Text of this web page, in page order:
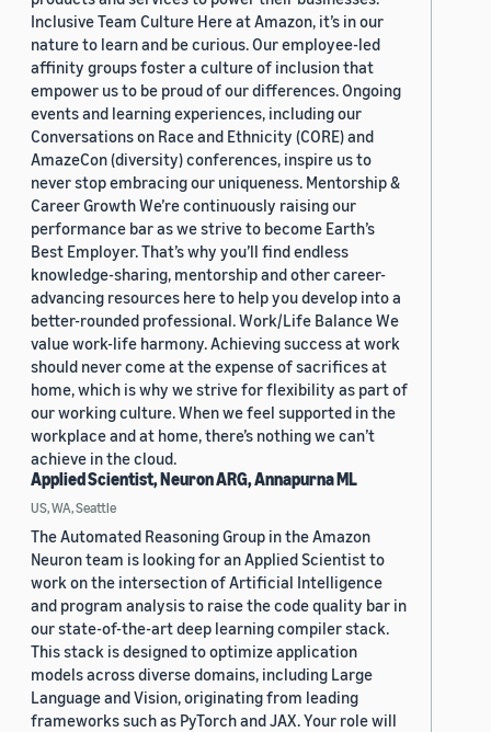
Inclusive Team Culture Here at Amazon, it’s in our
nature to learn and be curious. Our employee-led
affinity groups foster a culture of inclusion that
empower us to be proud of our differences. Ongoing
events and learning experiences, including our
Conversations on Race and Ethnicity (CORE) and
AmazeCon (diversity) conferences, inspire us to
never stop embracing our uniqueness. Mentorship &
Career Growth We’re continuously raising our
performance bar as we strive to become Earth’s
Best Employer. That’s why you’ll find endless
knowledge-sharing, mentorship and other career-
advancing resources here to help you develop into a
better-rounded professional. Work/Life Balance We
value work-life harmony. Achieving success at work
should never come at the expense of sacrifices at
home, which is why we strive for flexibility as part of
our working culture. When we feel supported in the
workplace and at home, there’s nothing we can’t
achieve in the cloud.
Applied Scientist, Neuron ARG, Annapurna ML
US, WA, Seattle
The Automated Reasoning Group in the Amazon
Neuron team is looking for an Applied Scientist to
work on the intersection of Artificial Intelligence
and program analysis to raise the code quality bar in
our state-of-the-art deep learning compiler stack.
This stack is designed to optimize application
models across diverse domains, including Large
Language and Vision, originating from leading
frameworks such as PyTorch and JAX. Your role will